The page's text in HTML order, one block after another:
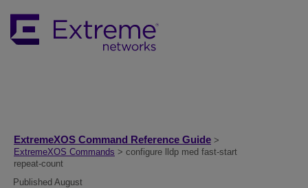
ExtremeXOS Command Reference Guide >
ExtremeXOS Commands > configure lldp med fast-start
repeat-count
Published August